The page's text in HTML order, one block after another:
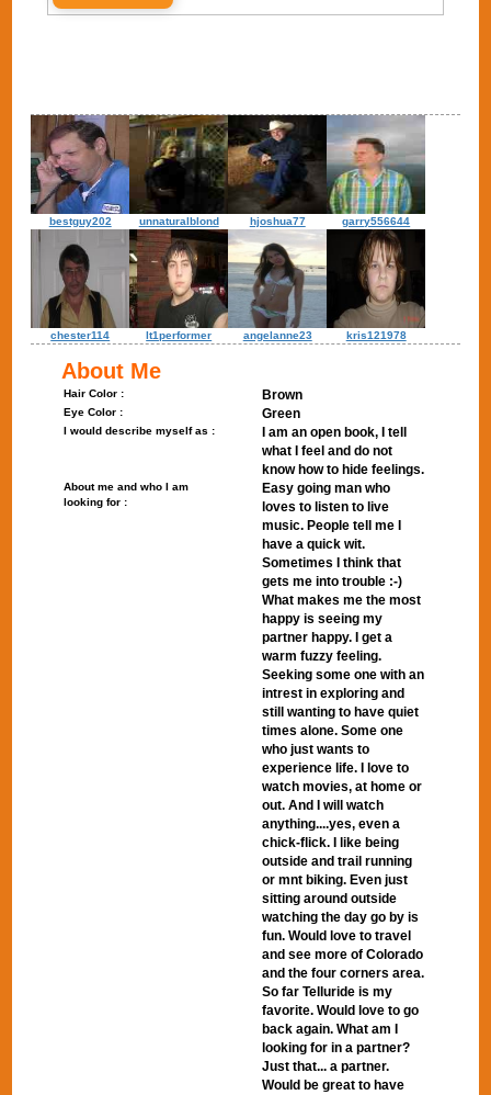
bestguy202 unnaturalblond hjoshua77 garry556644
chester114 lt1performer angelanne23 kris121978
About Me
Hair Color : Brown
Eye Color : Green
I would describe myself as :
I am an open book, I tell
what I feel and do not
know how to hide feelings.
About me and who I am
looking for :
Easy going man who
loves to listen to live
music. People tell me I
have a quick wit.
Sometimes I think that
gets me into trouble :-)
What makes me the most
happy is seeing my
partner happy. I get a
warm fuzzy feeling.
Seeking some one with an
intrest in exploring and
still wanting to have quiet
times alone. Some one
who just wants to
experience life. I love to
watch movies, at home or
out. And I will watch
anything....yes, even a
chick-flick. I like being
outside and trail running
or mnt biking. Even just
sitting around outside
watching the day go by is
fun. Would love to travel
and see more of Colorado
and the four corners area.
So far Telluride is my
favorite. Would love to go
back again. What am I
looking for in a partner?
Just that... a partner.
Would be great to have